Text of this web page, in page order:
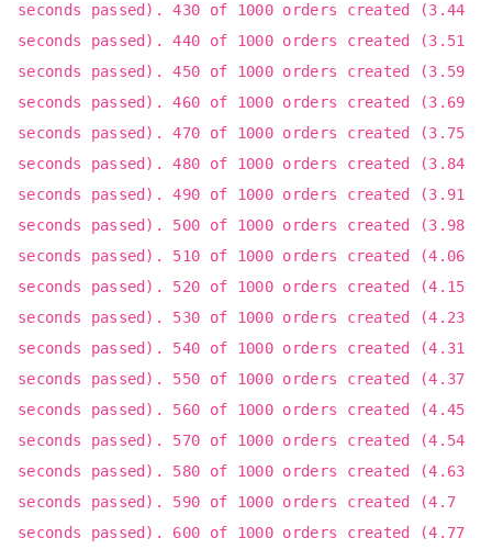
seconds passed). 430 of 1000 orders created (3.44
seconds passed). 440 of 1000 orders created (3.51
seconds passed). 450 of 1000 orders created (3.59
seconds passed). 460 of 1000 orders created (3.69
seconds passed). 470 of 1000 orders created (3.75
seconds passed). 480 of 1000 orders created (3.84
seconds passed). 490 of 1000 orders created (3.91
seconds passed). 500 of 1000 orders created (3.98
seconds passed). 510 of 1000 orders created (4.06
seconds passed). 520 of 1000 orders created (4.15
seconds passed). 530 of 1000 orders created (4.23
seconds passed). 540 of 1000 orders created (4.31
seconds passed). 550 of 1000 orders created (4.37
seconds passed). 560 of 1000 orders created (4.45
seconds passed). 570 of 1000 orders created (4.54
seconds passed). 580 of 1000 orders created (4.63
seconds passed). 590 of 1000 orders created (4.7
seconds passed). 600 of 1000 orders created (4.77